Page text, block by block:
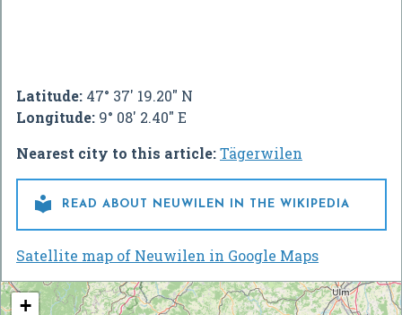
Latitude: 47° 37' 19.20" N
Longitude: 9° 08' 2.40" E
Nearest city to this article:Tägerwilen
 READ ABOUT NEUWILEN IN THE WIKIPEDIA
Satellite map of Neuwilen in Google Maps
+